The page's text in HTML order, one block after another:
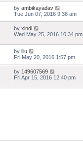
by ambikayadav
Tue Jun 07, 2016 9:38 am
by xindi
Wed May 25, 2016 10:34 pm
by lliu
Fri May 20, 2016 1:57 pm
by 149607569
Fri Apr 15, 2016 12:40 pm